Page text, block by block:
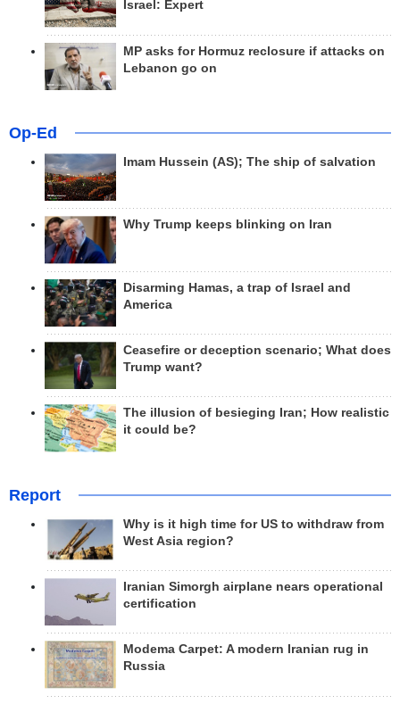
Israel: Expert
MP asks for Hormuz reclosure if attacks on
Lebanon go on
Op-Ed
Imam Hussein (AS); The ship of salvation
Why Trump keeps blinking on Iran
Disarming Hamas, a trap of Israel and
America
Ceasefire or deception scenario; What does
Trump want?
The illusion of besieging Iran; How realistic
it could be?
Report
Why is it high time for US to withdraw from
West Asia region?
Iranian Simorgh airplane nears operational
certification
Modema Carpet: A modern Iranian rug in
Russia